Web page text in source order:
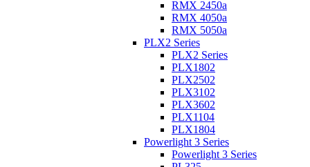
RMX 2450a
RMX 4050a
RMX 5050a
PLX2 Series
PLX2 Series
PLX1802
PLX2502
PLX3102
PLX3602
PLX1104
PLX1804
Powerlight 3 Series
Powerlight 3 Series